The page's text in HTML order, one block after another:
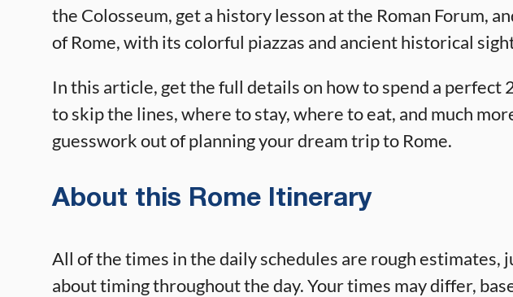
the Colosseum, get a history lesson at the Roman Forum,
of Rome, with its colorful piazzas and ancient historical
In this article, get the full details on how to spend a perfect
to skip the lines, where to stay, where to eat, and much
guesswork out of planning your dream trip to Rome.
About this Rome Itinerary
All of the times in the daily schedules are rough estimates,
about timing throughout the day. Your times may differ,